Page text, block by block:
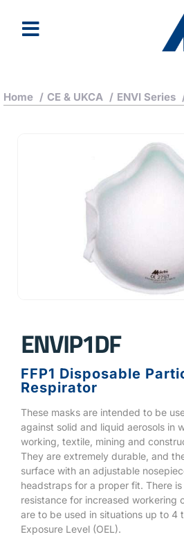
Home / CE & UKCA / ENVI Series
ENVIP1DF
FFP1 Disposable
Respirator
These masks are intended to be
against solid and liquid aerosols in
working, textile, mining and
They are extremely durable, and
surface with an adjustable
headstraps for a proper fit. There
resistance for increased workering
are to be used in situations up to 4
Exposure Level (OEL).